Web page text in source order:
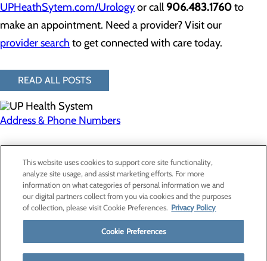
UPHeathSytem.com/Urologyor call906.483.1760to
make an appointment. Need a provider? Visit our
provider search to get connected with care today.
READ ALL POSTS
Address & Phone Numbers
Privacy Policy
Cookie Preferences
Contact Us
Find a Provider
This website uses cookies to support core site functionality,
analyze site usage, and assist marketing efforts. For more
information on what categories of personal information we and
our digital partners collect from you via cookies and the purposes
of collection, please visit Cookie Preferences. Privacy Policy
Cookie Preferences